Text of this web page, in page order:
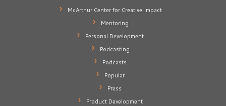
McArthur Center for Creative Impact
Mentoring
Personal Development
Podcasting
Podcasts
Popular
Press
Product Development